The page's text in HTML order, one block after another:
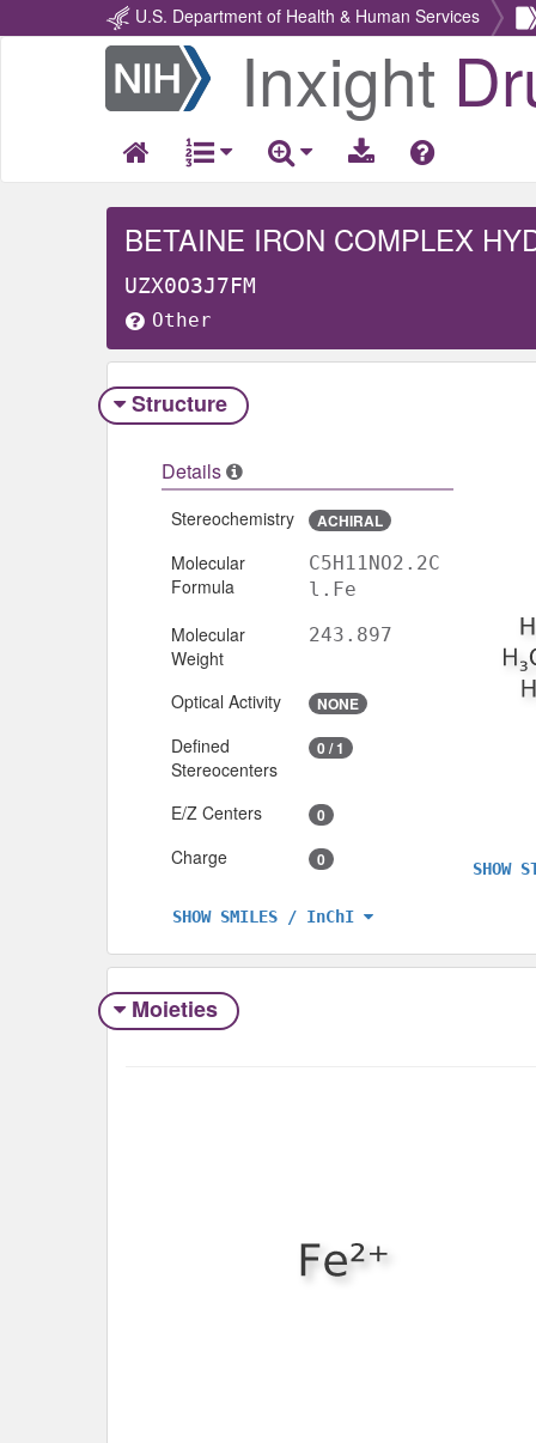
U.S. Department of Health & Human Services
Return
Home
Inxight
BETAINE IRON COMPLEX
UZX0O3J7FM
Other
Structure
Details
Stereochemistry ACHIRAL
Molecular
Formula
C5H11NO2.2C
l.Fe
Molecular
Weight
243.897
Optical Activity NONE
Defined
Stereocenters
0 / 1
E/Z Centers 0
Charge 0
SHOW SMILES / InChI
SHOW
Moieties